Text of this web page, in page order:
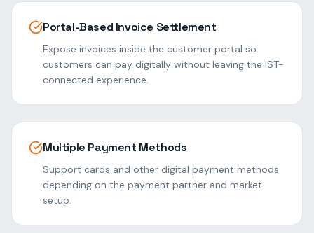
Portal-Based Invoice Settlement
Expose invoices inside the customer portal so
customers can pay digitally without leaving the IST-
connected experience.
Multiple Payment Methods
Support cards and other digital payment methods
depending on the payment partner and market
setup.